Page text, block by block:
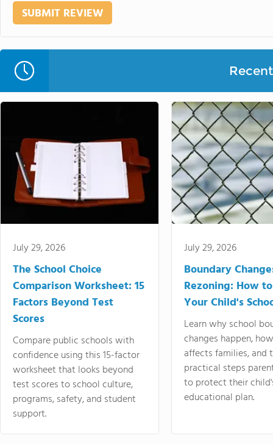
July 29, 2026
The School Choice
Comparison Worksheet: 15
Factors Beyond Test
Scores
Compare public schools with
confidence using this 15-factor
worksheet that looks beyond
test scores to school culture,
programs, safety, and student
support.
July 29, 2026
Boundary
Rezoning: How
Your Child's
Learn why school
changes happen,
affects families, and
practical steps
to protect their
educational plan.